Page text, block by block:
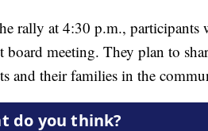
rally at 4:30 p.m., participants
board meeting. They plan to
and their families in the